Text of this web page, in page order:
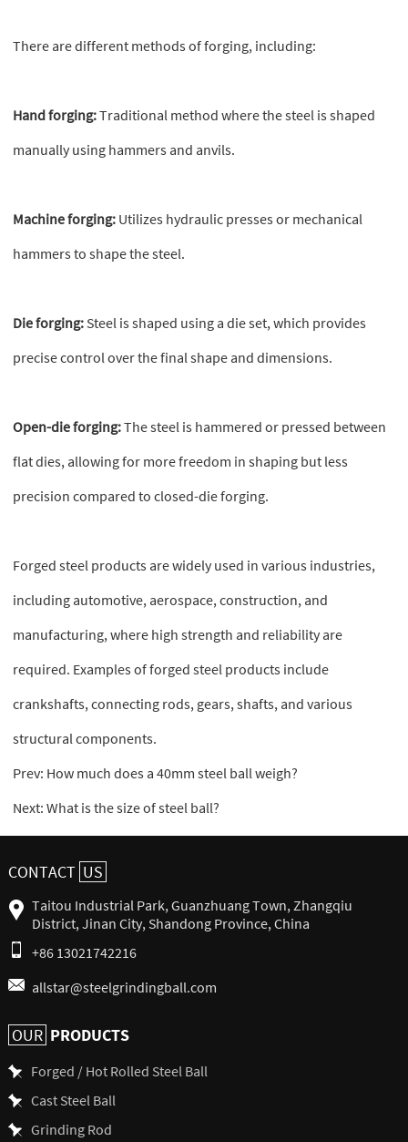
There are different methods of forging, including:
Hand forging:Traditional method where the steel is shaped
manually using hammers and anvils.
Machine forging: Utilizes hydraulic presses or mechanical
hammers to shape the steel.
Die forging:Steel is shaped using a die set, which provides
precise control over the final shape and dimensions.
Open-die forging:The steel is hammered or pressed between
flat dies, allowing for more freedom in shaping but less
precision compared to closed-die forging.
Forged steel products are widely used in various industries,
including automotive, aerospace, construction, and
manufacturing, where high strength and reliability are
required. Examples of forged steel products include
crankshafts, connecting rods, gears, shafts, and various
structural components.
Prev: How much does a 40mm steel ball weigh?
Next: What is the size of steel ball?
CONTACT US
Taitou Industrial Park, Guanzhuang Town, Zhangqiu
District, Jinan City, Shandong Province, China
+86 13021742216
allstar@steelgrindingball.com
OUR PRODUCTS
Forged / Hot Rolled Steel Ball
Cast Steel Ball
Grinding Rod